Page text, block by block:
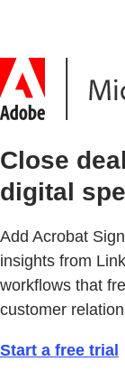
Close
digital
Add Acrobat
insights from
workflows that
customer
Start a free trial